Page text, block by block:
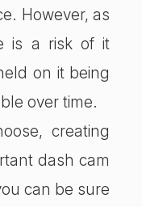
However, as
is a risk of it
on it being
over time.
creating
dash cam
can be sure